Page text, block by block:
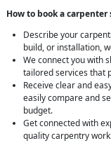
How to book a
Describe your
build, or installation,
We connect you with
tailored services that
Receive clear and
easily compare and
budget.
Get connected with
quality carpentry